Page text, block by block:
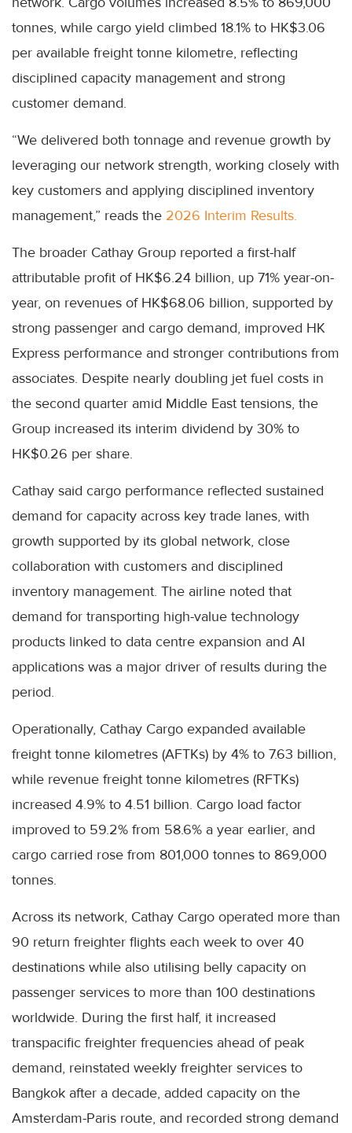
tonnes, while cargo yield climbed 18.1% to HK$3.06
per available freight tonne kilometre, reflecting
disciplined capacity management and strong
customer demand.
“We delivered both tonnage and revenue growth by
leveraging our network strength, working closely with
key customers and applying disciplined inventory
management,” reads the 2026 Interim Results.
The broader Cathay Group reported a first-half
attributable profit of HK$6.24 billion, up 71% year-on-
year, on revenues of HK$68.06 billion, supported by
strong passenger and cargo demand, improved HK
Express performance and stronger contributions from
associates. Despite nearly doubling jet fuel costs in
the second quarter amid Middle East tensions, the
Group increased its interim dividend by 30% to
HK$0.26 per share.
Cathay said cargo performance reflected sustained
demand for capacity across key trade lanes, with
growth supported by its global network, close
collaboration with customers and disciplined
inventory management. The airline noted that
demand for transporting high-value technology
products linked to data centre expansion and AI
applications was a major driver of results during the
period.
Operationally, Cathay Cargo expanded available
freight tonne kilometres (AFTKs) by 4% to 7.63 billion,
while revenue freight tonne kilometres (RFTKs)
increased 4.9% to 4.51 billion. Cargo load factor
improved to 59.2% from 58.6% a year earlier, and
cargo carried rose from 801,000 tonnes to 869,000
tonnes.
Across its network, Cathay Cargo operated more than
90 return freighter flights each week to over 40
destinations while also utilising belly capacity on
passenger services to more than 100 destinations
worldwide. During the first half, it increased
transpacific freighter frequencies ahead of peak
demand, reinstated weekly freighter services to
Bangkok after a decade, added capacity on the
Amsterdam-Paris route, and recorded strong demand